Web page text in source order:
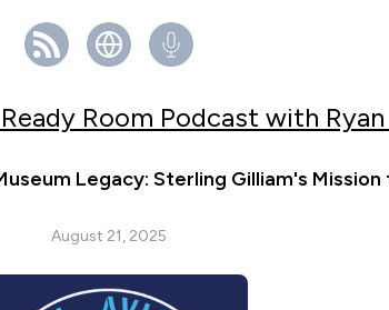
Room Podcast with Ryan
Legacy: Sterling Gilliam's
August 21, 2025